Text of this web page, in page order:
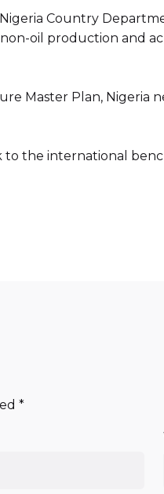
Country
oil production and
Master Plan, Nigeria
the international
*